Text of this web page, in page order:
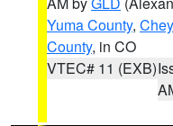
Yuma County,
County, in CO
VTEC# 11 (EXB)